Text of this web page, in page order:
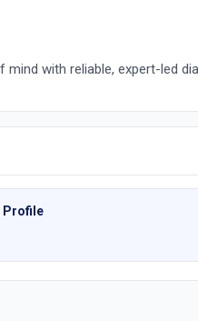
with reliable, expert-led
Profile